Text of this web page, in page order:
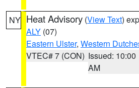
NY Heat Advisory (View Text)
ALY (07)
Eastern Ulster, Western
VTEC# 7 (CON) Issued: 10:00
AM